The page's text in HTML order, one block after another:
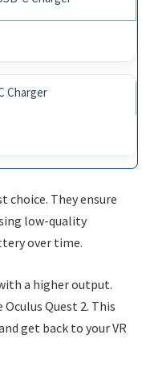
Charger
choice. They ensure
low-quality
over time.
a higher output.
Quest 2. This
get back to your VR